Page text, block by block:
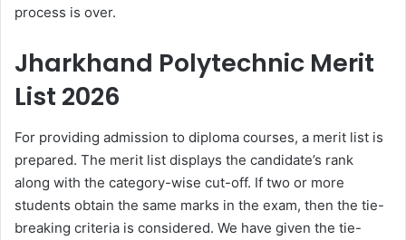
process is over.
Jharkhand Polytechnic Merit
List 2026
For providing admission to diploma courses, a merit list is
prepared. The merit list displays the candidate’s rank
along with the category-wise cut-off. If two or more
students obtain the same marks in the exam, then the tie-
breaking criteria is considered. We have given the tie-